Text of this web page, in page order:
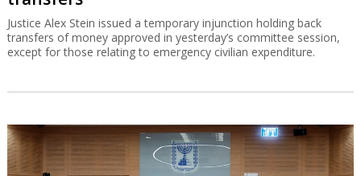
Justice Alex Stein issued a temporary injunction holding back
transfers of money approved in yesterday’s committee session,
except for those relating to emergency civilian expenditure.